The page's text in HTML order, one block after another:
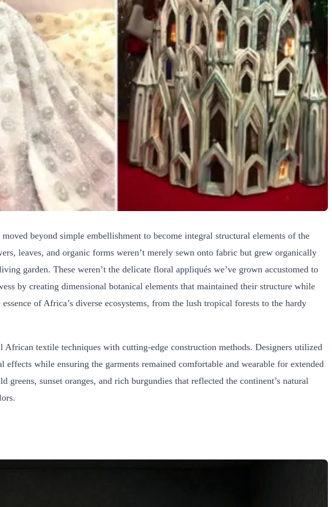
beyond simple embellishment to become integral structural elements of the
leaves, and organic forms weren’t merely sewn onto fabric but grew organically
garden. These weren’t the delicate floral appliqués we’ve grown accustomed to
by creating dimensional botanical elements that maintained their structure while
of Africa’s diverse ecosystems, from the lush tropical forests to the hardy
textile techniques with cutting-edge construction methods. Designers utilized
while ensuring the garments remained comfortable and wearable for extended
sunset oranges, and rich burgundies that reflected the continent’s natural